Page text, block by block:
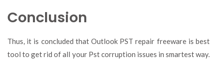
Conclusion
Thus, it is concluded that Outlook PST repair freeware is best
tool to get rid of all your Pst corruption issues in smartest way.